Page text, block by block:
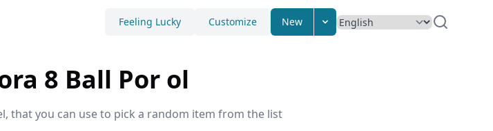
Feeling Lucky Customize New
8 Ball Por ol
that you can use to pick a random item from the list